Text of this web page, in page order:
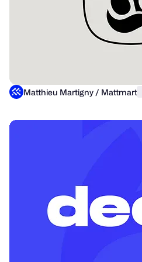
Matthieu Martigny / Mattmart